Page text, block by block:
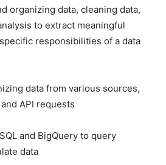
organizing data, cleaning data,
to extract meaningful
responsibilities of a data
data from various sources,
API requests
and BigQuery to query
data